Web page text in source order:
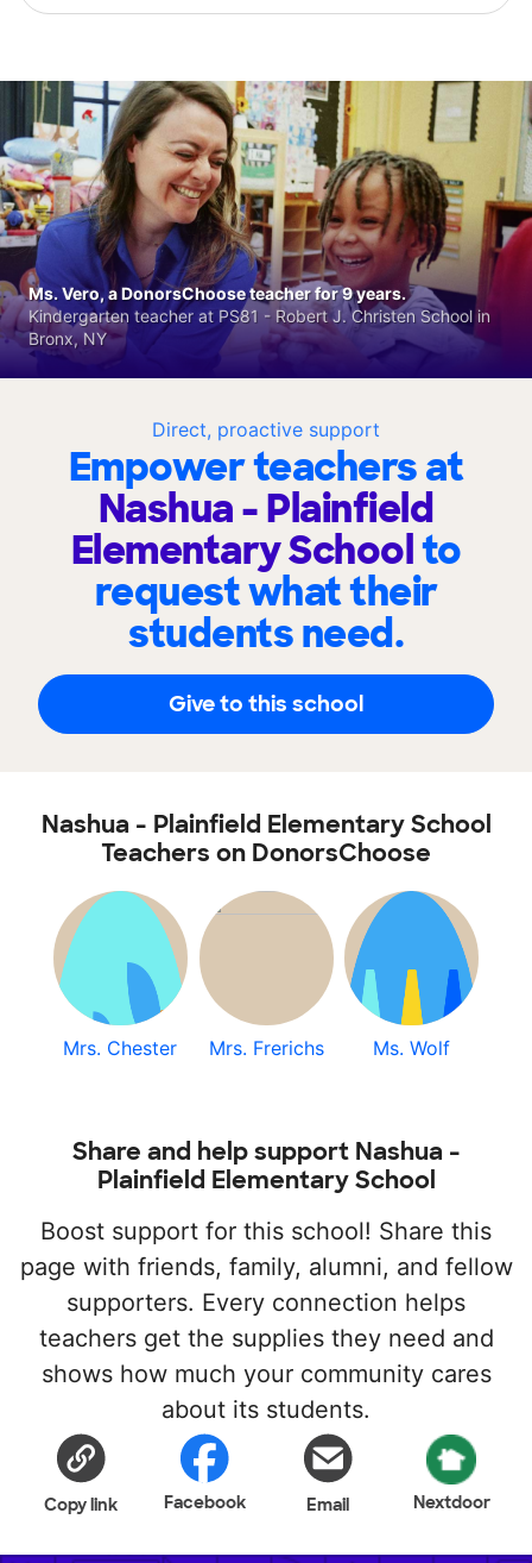
Direct, proactive support
Empower teachers at
Nashua - Plainfield
Elementary Schoolto
request what their
students need.
Give to this school
Ms. Vero, a DonorsChoose teacher for 9 years.
Kindergarten teacher at PS81 - Robert J. Christen School in
Bronx, NY
Nashua - Plainfield Elementary School
Teachers on DonorsChoose
Mrs. Chester Mrs. Frerichs Ms. Wolf
Share and help support Nashua -
Plainfield Elementary School
Boost support for this school! Share this
page with friends, family, alumni, and fellow
supporters. Every connection helps
teachers get the supplies they need and
shows how much your community cares
about its students.
Copy link Facebook Email Nextdoor